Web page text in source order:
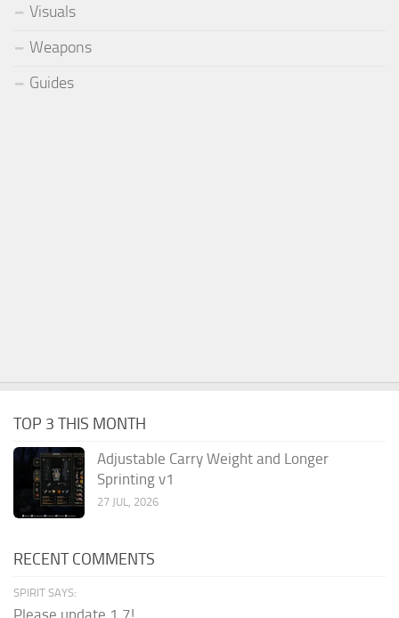
Visuals
Weapons
Guides
TOP 3 THIS MONTH
Adjustable Carry Weight and Longer
Sprinting v1
27 JUL, 2026
RECENT COMMENTS
SPIRIT SAYS: